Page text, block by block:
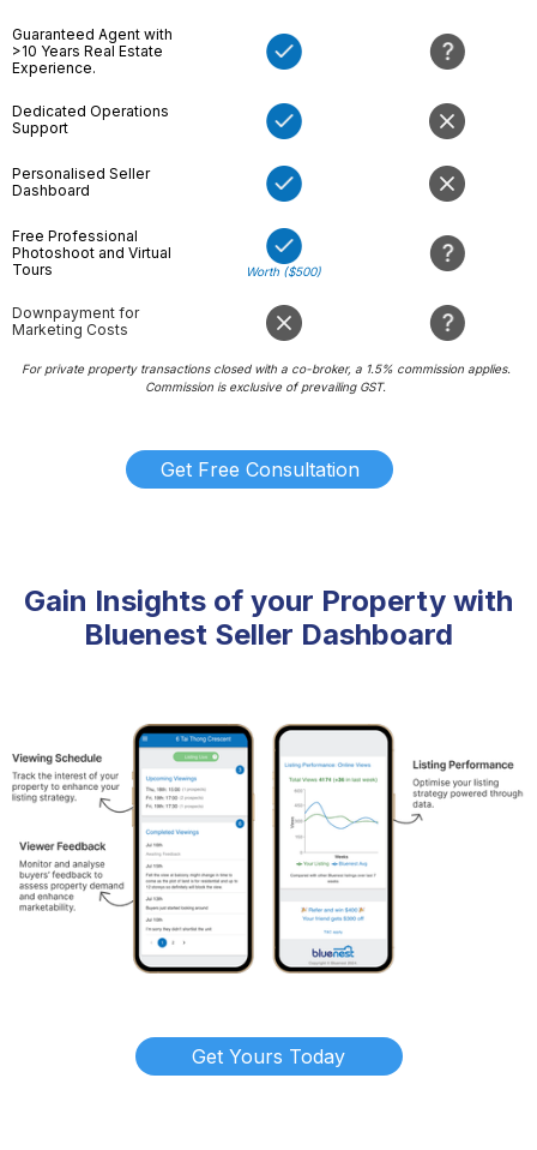
Guaranteed Agent with
>10 Years Real Estate
Experience.
Dedicated Operations
Support
Personalised Seller
Dashboard
Free Professional
Photoshoot and Virtual
Tours
Worth ($500)
Downpayment for
Marketing Costs
For private property transactions closed with a co-broker, a 1.5% commission applies.
Commission is exclusive of prevailing GST.
Get Free Consultation
Gain Insights of your Property with
Bluenest Seller Dashboard
Get Yours Today